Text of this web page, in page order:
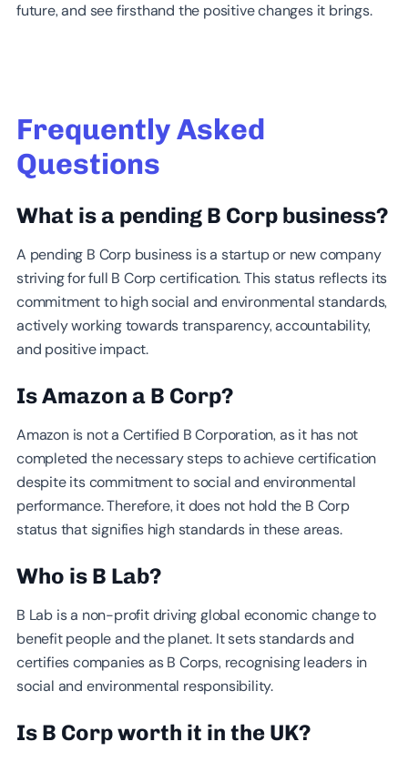
future, and see firsthand the positive changes it brings.
Frequently Asked
Questions
What is a pending B Corp business?
A pending B Corp business is a startup or new company
striving for full B Corp certification. This status reflects its
commitment to high social and environmental standards,
actively working towards transparency, accountability,
and positive impact.
Is Amazon a B Corp?
Amazon is not a Certified B Corporation, as it has not
completed the necessary steps to achieve certification
despite its commitment to social and environmental
performance. Therefore, it does not hold the B Corp
status that signifies high standards in these areas.
Who is B Lab?
B Lab is a non-profit driving global economic change to
benefit people and the planet. It sets standards and
certifies companies as B Corps, recognising leaders in
social and environmental responsibility.
Is B Corp worth it in the UK?